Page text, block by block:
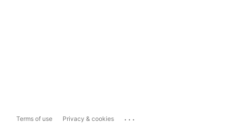
Terms of use Privacy & cookies ...